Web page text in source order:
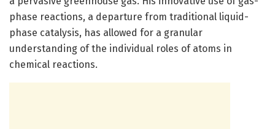
phase reactions, a departure from traditional liquid-
phase catalysis, has allowed for a granular
understanding of the individual roles of atoms in
chemical reactions.